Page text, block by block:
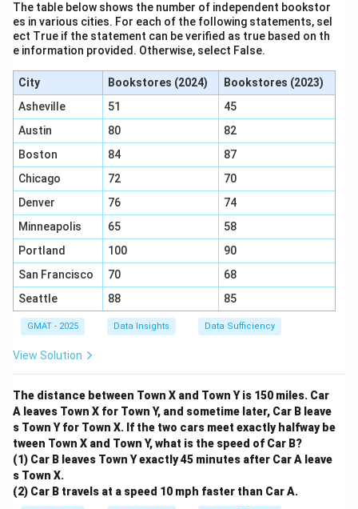
The table below shows the number of independent bookstor
es in various cities. For each of the following statements, sel
ect True if the statement can be verified as true based on th
e information provided. Otherwise, select False.
City Bookstores (2024)
Bookstores (2023)
Asheville
51
45
Austin
80
82
Boston
84
87
Chicago
72
70
Denver
76
74
Minneapolis
65
58
Portland
100
90
San Francisco
70
68
Seattle
88 85
GMAT - 2025 Data Insights Data Sufficiency
View Solution
The distance between Town X and Town Y is 150 miles. Car
A leaves Town X for Town Y, and sometime later, Car B leave
s Town Y for Town X. If the two cars meet exactly halfway be
tween Town X and Town Y, what is the speed of Car B?
(1) Car B leaves Town Y exactly 45 minutes after Car A leave
s Town X.
(2) Car B travels at a speed 10 mph faster than Car A.